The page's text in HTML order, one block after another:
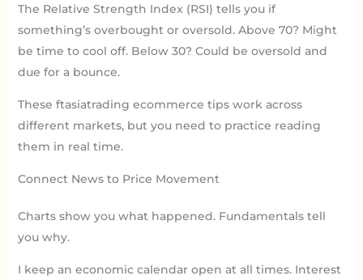
The Relative Strength Index (RSI) tells you if
something’s overbought or oversold. Above 70? Might
be time to cool off. Below 30? Could be oversold and
due for a bounce.
These ftasiatrading ecommerce tips work across
different markets, but you need to practice reading
them in real time.
Connect News to Price Movement
Charts show you what happened. Fundamentals tell
you why.
I keep an economic calendar open at all times. Interest